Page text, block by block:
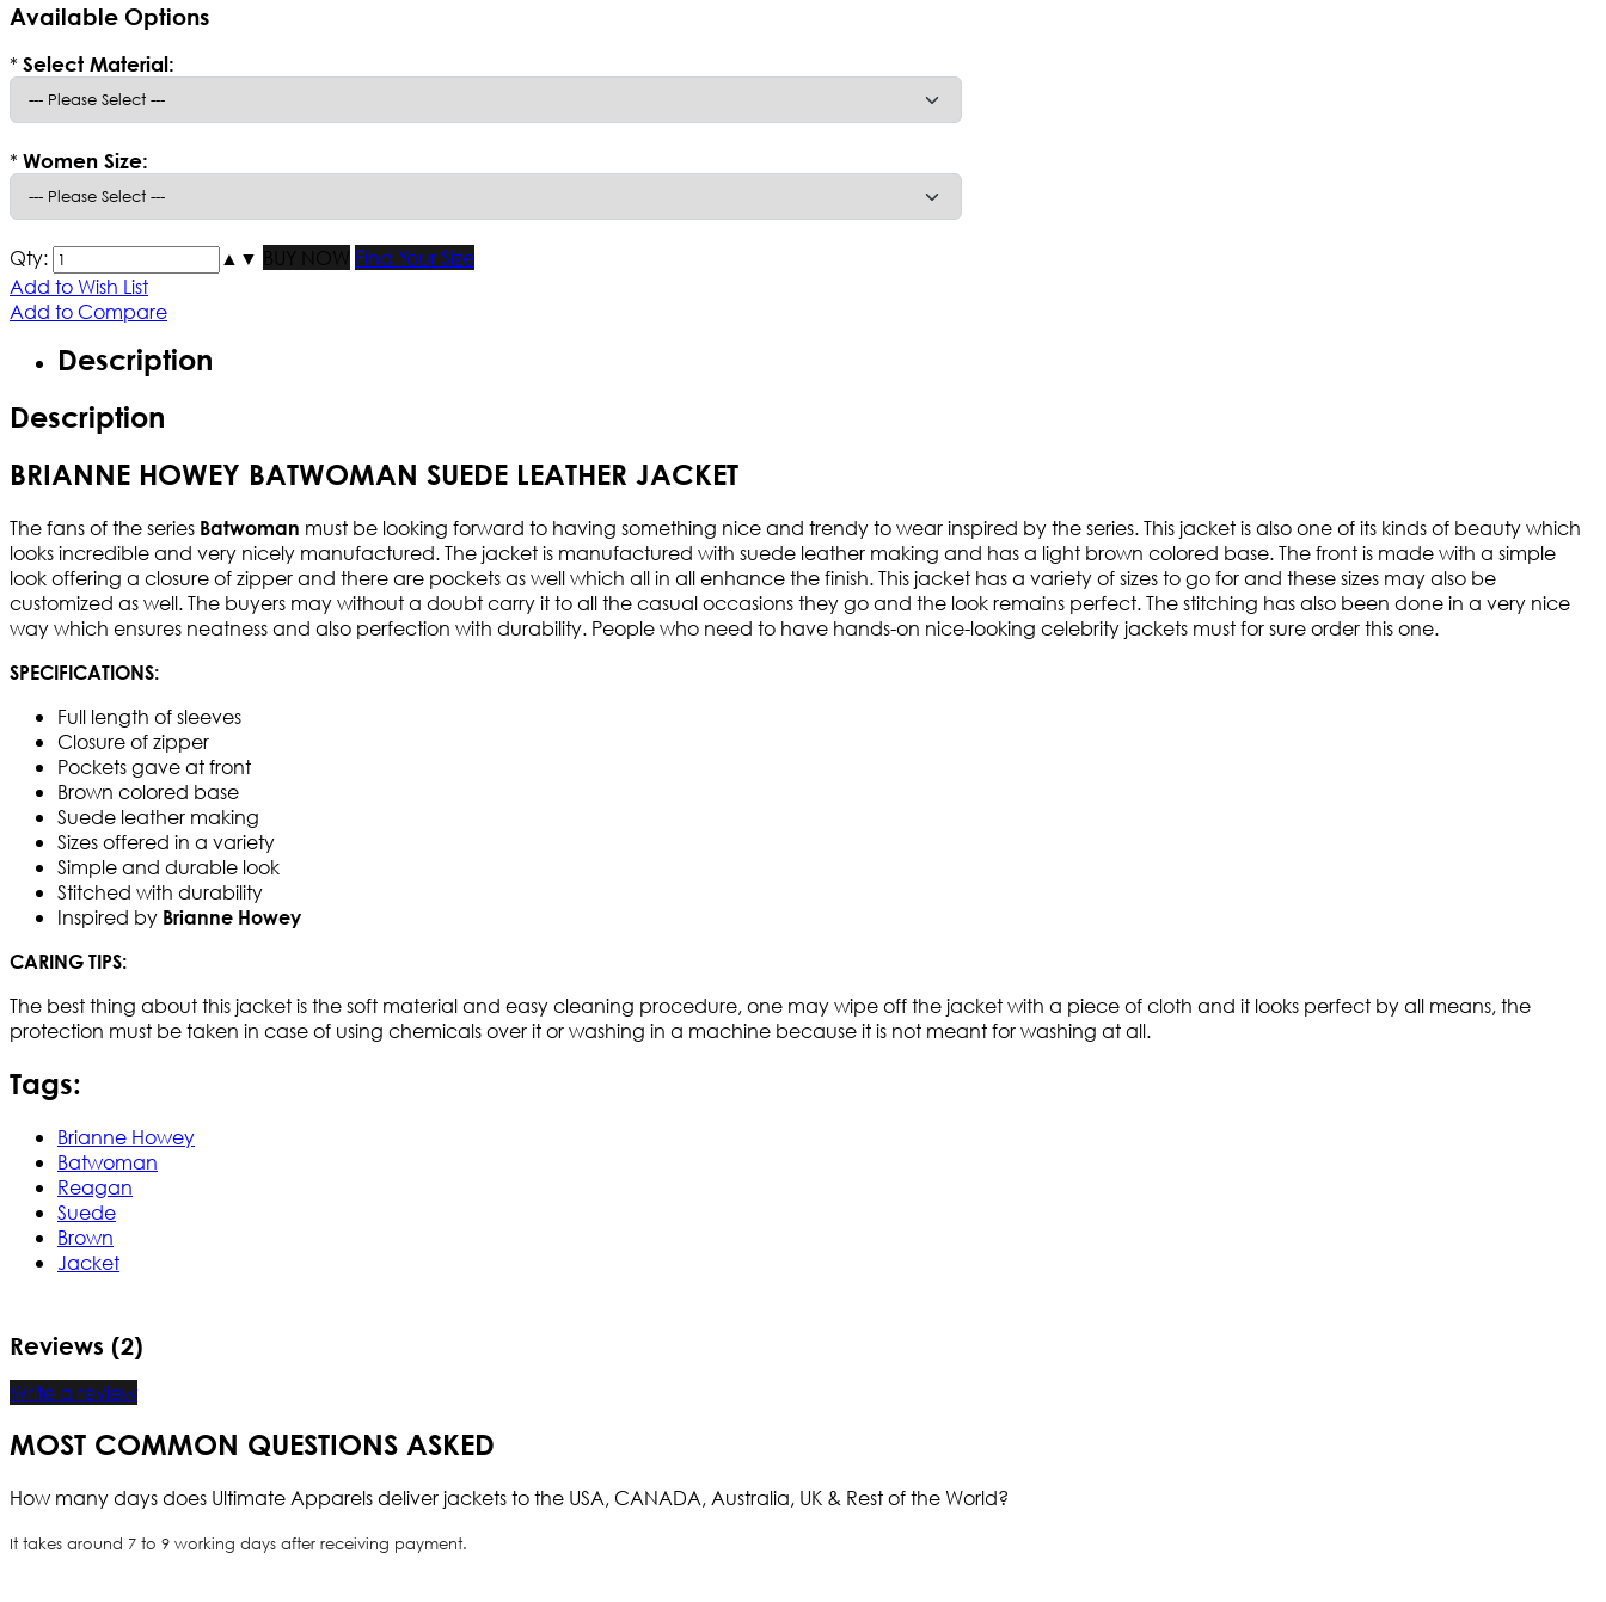
Available Options
* Select Material:
* Women Size:
Qty: ▲ ▼ BUY NOW
Find Your Size
Add to Wish List
Add to Compare
Description
Description
BRIANNE HOWEY BATWOMAN SUEDE LEATHER JACKET
The fans of the series Batwoman must be looking forward to having something nice and trendy to wear inspired by the series. This jacket is also one of its kinds of beauty which
looks incredible and very nicely manufactured. The jacket is manufactured with suede leather making and has a light brown colored base. The front is made with a simple
look offering a closure of zipper and there are pockets as well which all in all enhance the finish. This jacket has a variety of sizes to go for and these sizes may also be
customized as well. The buyers may without a doubt carry it to all the casual occasions they go and the look remains perfect. The stitching has also been done in a very nice
way which ensures neatness and also perfection with durability. People who need to have hands-on nice-looking celebrity jackets must for sure order this one.
SPECIFICATIONS:
Full length of sleeves
Closure of zipper
Pockets gave at front
Brown colored base
Suede leather making
Sizes offered in a variety
Simple and durable look
Stitched with durability
Inspired by Brianne Howey
CARING TIPS:
The best thing about this jacket is the soft material and easy cleaning procedure, one may wipe off the jacket with a piece of cloth and it looks perfect by all means, the
protection must be taken in case of using chemicals over it or washing in a machine because it is not meant for washing at all.
Tags:
Brianne Howey
Batwoman
Reagan
Suede
Brown
Jacket
Reviews (2)
Write a review
MOST COMMON QUESTIONS ASKED
How many days does Ultimate Apparels deliver jackets to the USA, CANADA, Australia, UK & Rest of the World?
It takes around 7 to 9 working days after receiving payment.